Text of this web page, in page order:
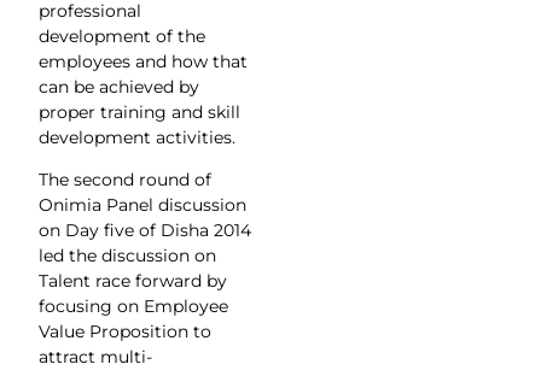
professional
development of the
employees and how that
can be achieved by
proper training and skill
development activities.
The second round of
Onimia Panel discussion
on Day five of Disha 2014
led the discussion on
Talent race forward by
focusing on Employee
Value Proposition to
attract multi-